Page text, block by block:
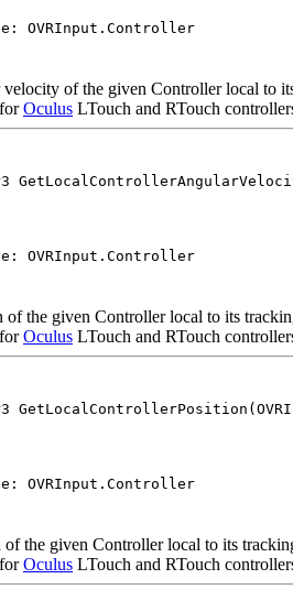
OVRInput.Controller
velocity of the given Controller local to
Oculus LTouch and RTouch
OVRInput.Controller
of the given Controller local to its
Oculus LTouch and RTouch
OVRInput.Controller
of the given Controller local to its
Oculus LTouch and RTouch